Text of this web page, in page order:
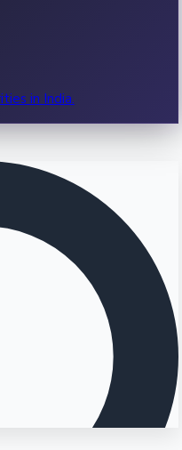
in India.